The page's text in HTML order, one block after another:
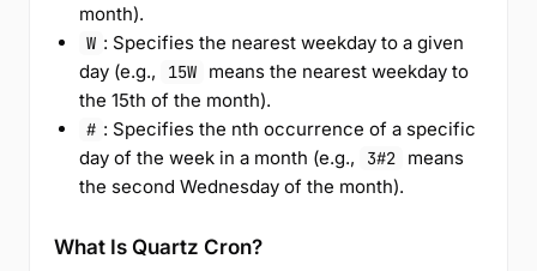
month).
W : Specifies the nearest weekday to a given
day (e.g.,
15W
means the nearest weekday to
the 15th of the month).
# : Specifies the nth occurrence of a specific
day of the week in a month (e.g.,
3#2
means
the second Wednesday of the month).
What Is Quartz Cron?